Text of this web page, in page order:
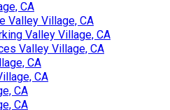
CA
Valley Village, CA
Valley Village, CA
Valley Village, CA
CA
CA
CA
CA